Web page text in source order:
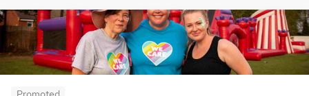
Where